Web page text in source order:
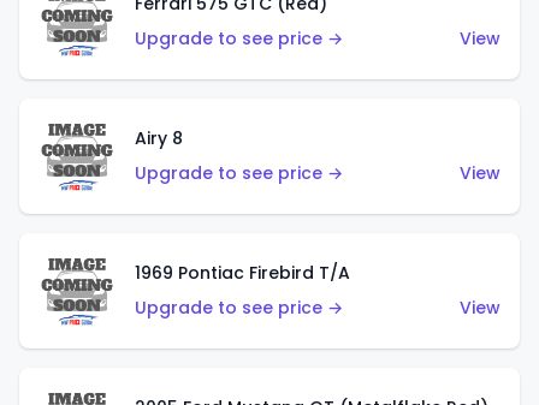
Upgrade to see price →
View
Airy 8
Upgrade to see price →
View
1969 Pontiac Firebird T/A
Upgrade to see price →
View